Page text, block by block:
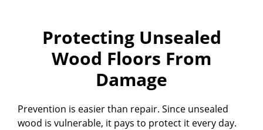
Protecting Unsealed
Wood Floors From
Damage
Prevention is easier than repair. Since unsealed
wood is vulnerable, it pays to protect it every day.